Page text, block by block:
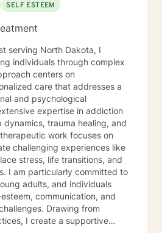
SELF ESTEEM
serving North Dakota, I
individuals through complex
centers on
care that addresses a
and psychological
expertise in addiction
dynamics, trauma healing, and
challenging experiences like
stress, life transitions, and
I am particularly committed to
adults, and individuals
communication, and
Drawing from
I create a supportive